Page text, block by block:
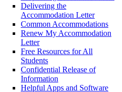
Delivering the
Accommodation Letter
Common Accommodations
Renew My Accommodation
Letter
Free Resources for All
Students
Confidential Release of
Information
Helpful Apps and Software